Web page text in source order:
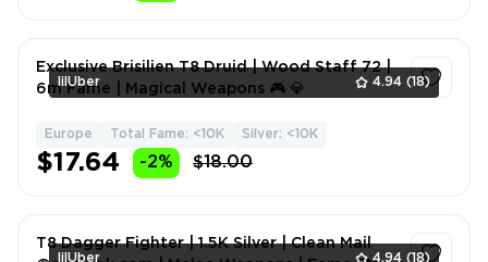
lilUber 4.94 (18)
Exclusive Brisilien T8 Druid | Wood Staff 72 |
6m Fame | Magical Weapons 🎮 💎
Europe Total Fame: <10K Silver: <10K
$17.64 -2% $18.00
lilUber 4.94 (18)
T8 Dagger Fighter | 1.5K Silver | Clean Mail